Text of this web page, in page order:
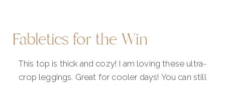
Fabletics for the Win
This top is thick and cozy! I am loving these ultra-
crop leggings. Great for cooler days! You can still